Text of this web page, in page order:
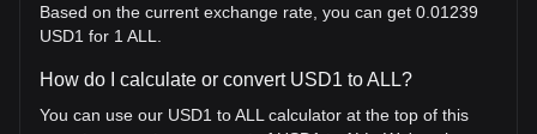
Based on the current exchange rate, you can get 0.01239
USD1 for 1 ALL.
How do I calculate or convert USD1 to ALL?
You can use our USD1 to ALL calculator at the top of this